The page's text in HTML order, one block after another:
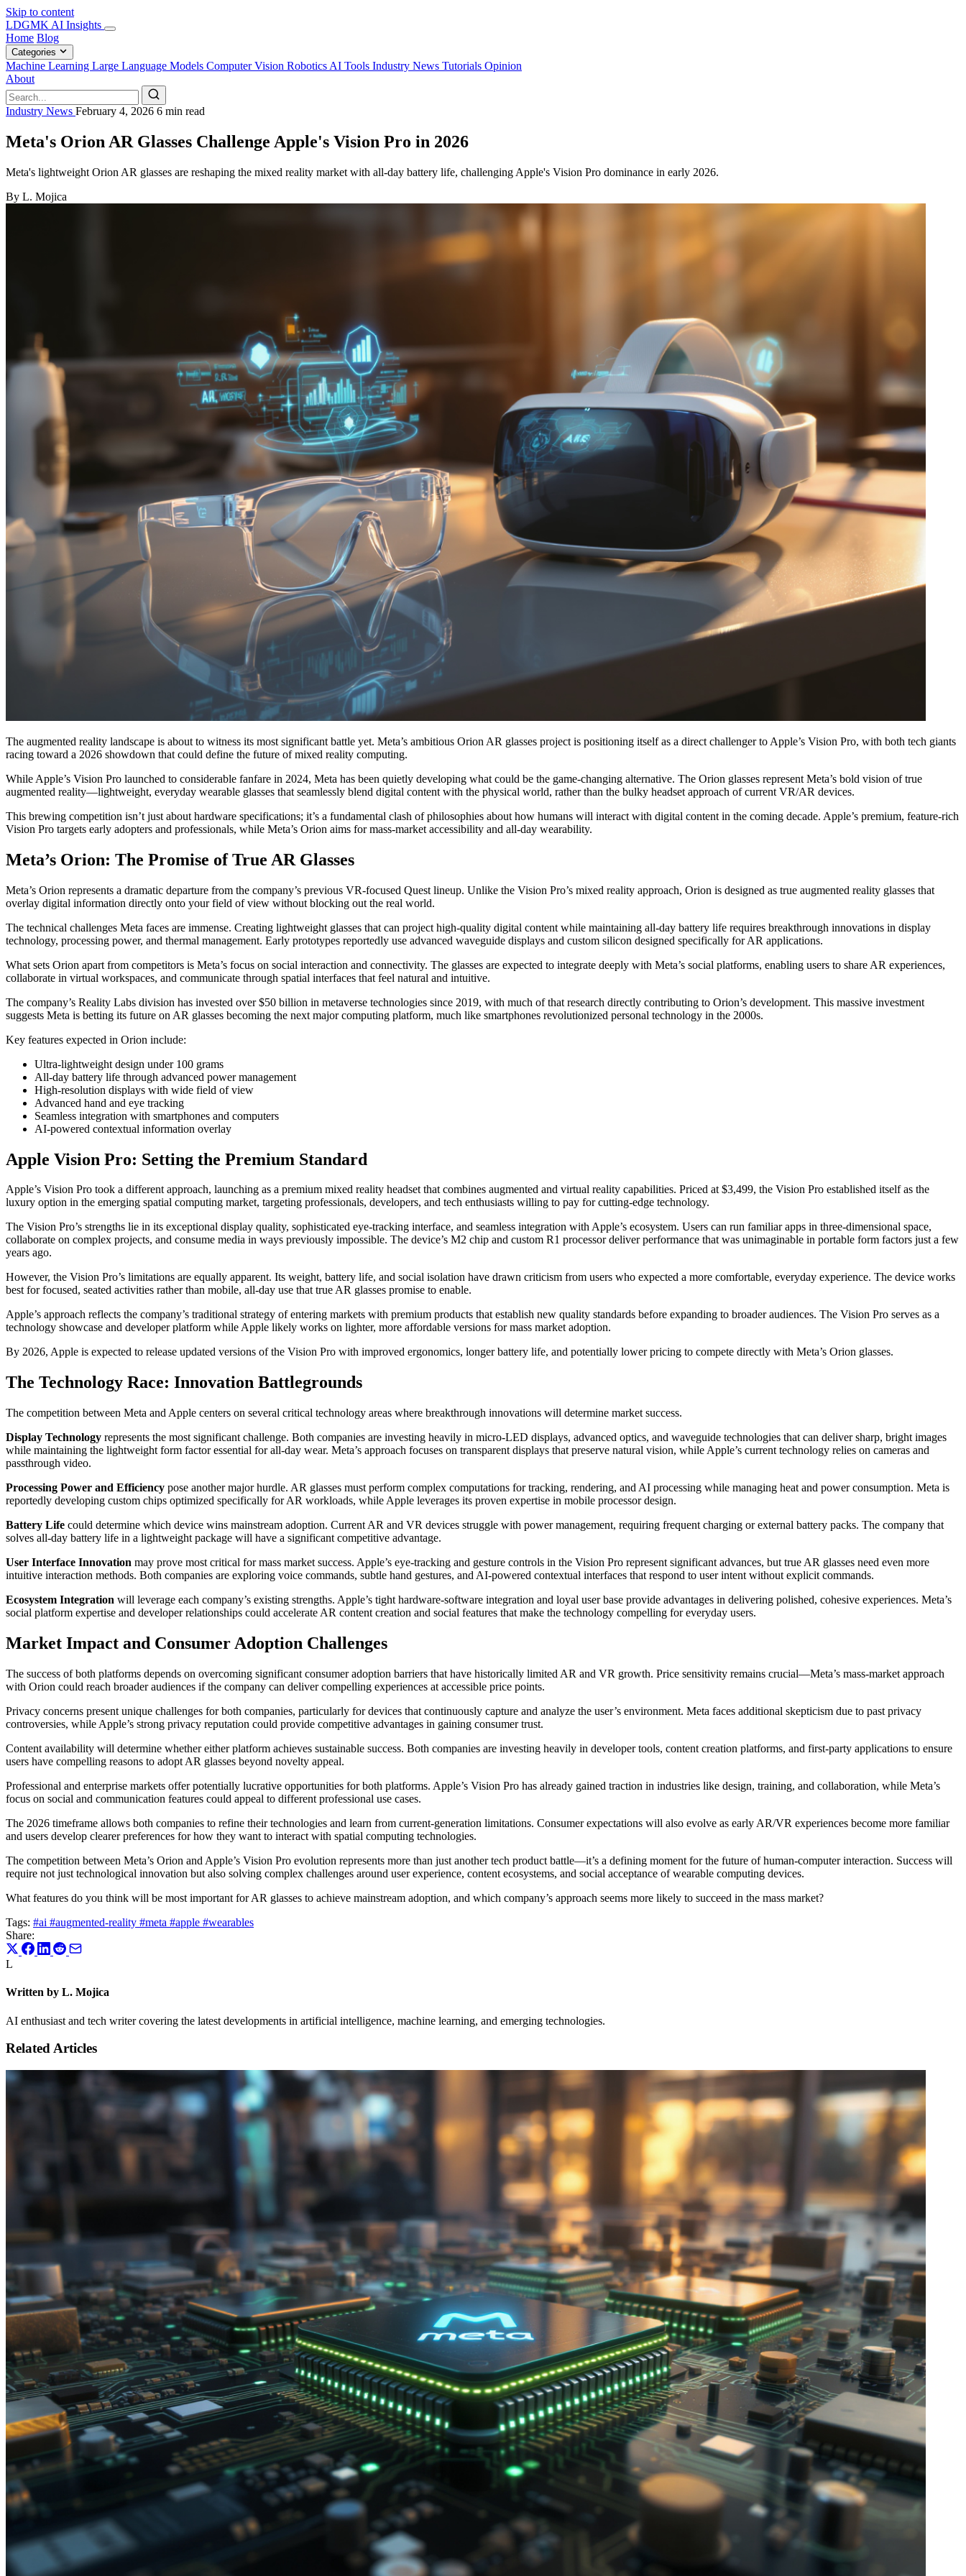
Skip to content
LDGMK AI Insights
Home Blog
Categories
Machine Learning Large Language Models Computer Vision Robotics AI Tools Industry News Tutorials Opinion
About
Industry News February 4, 2026 6 min read
Meta's Orion AR Glasses Challenge Apple's Vision Pro in 2026
Meta's lightweight Orion AR glasses are reshaping the mixed reality market with all-day battery life, challenging Apple's Vision Pro dominance in early 2026.
By L. Mojica
The augmented reality landscape is about to witness its most significant battle yet. Meta’s ambitious Orion AR glasses project is positioning itself as a direct challenger to Apple’s Vision Pro, with both tech giants
racing toward a 2026 showdown that could define the future of mixed reality computing.
While Apple’s Vision Pro launched to considerable fanfare in 2024, Meta has been quietly developing what could be the game-changing alternative. The Orion glasses represent Meta’s bold vision of true
augmented reality—lightweight, everyday wearable glasses that seamlessly blend digital content with the physical world, rather than the bulky headset approach of current VR/AR devices.
This brewing competition isn’t just about hardware specifications; it’s a fundamental clash of philosophies about how humans will interact with digital content in the coming decade. Apple’s premium, feature-rich
Vision Pro targets early adopters and professionals, while Meta’s Orion aims for mass-market accessibility and all-day wearability.
Meta’s Orion: The Promise of True AR Glasses
Meta’s Orion represents a dramatic departure from the company’s previous VR-focused Quest lineup. Unlike the Vision Pro’s mixed reality approach, Orion is designed as true augmented reality glasses that
overlay digital information directly onto your field of view without blocking out the real world.
The technical challenges Meta faces are immense. Creating lightweight glasses that can project high-quality digital content while maintaining all-day battery life requires breakthrough innovations in display
technology, processing power, and thermal management. Early prototypes reportedly use advanced waveguide displays and custom silicon designed specifically for AR applications.
What sets Orion apart from competitors is Meta’s focus on social interaction and connectivity. The glasses are expected to integrate deeply with Meta’s social platforms, enabling users to share AR experiences,
collaborate in virtual workspaces, and communicate through spatial interfaces that feel natural and intuitive.
The company’s Reality Labs division has invested over $50 billion in metaverse technologies since 2019, with much of that research directly contributing to Orion’s development. This massive investment
suggests Meta is betting its future on AR glasses becoming the next major computing platform, much like smartphones revolutionized personal technology in the 2000s.
Key features expected in Orion include:
Ultra-lightweight design under 100 grams
All-day battery life through advanced power management
High-resolution displays with wide field of view
Advanced hand and eye tracking
Seamless integration with smartphones and computers
AI-powered contextual information overlay
Apple Vision Pro: Setting the Premium Standard
Apple’s Vision Pro took a different approach, launching as a premium mixed reality headset that combines augmented and virtual reality capabilities. Priced at $3,499, the Vision Pro established itself as the
luxury option in the emerging spatial computing market, targeting professionals, developers, and tech enthusiasts willing to pay for cutting-edge technology.
The Vision Pro’s strengths lie in its exceptional display quality, sophisticated eye-tracking interface, and seamless integration with Apple’s ecosystem. Users can run familiar apps in three-dimensional space,
collaborate on complex projects, and consume media in ways previously impossible. The device’s M2 chip and custom R1 processor deliver performance that was unimaginable in portable form factors just a few
years ago.
However, the Vision Pro’s limitations are equally apparent. Its weight, battery life, and social isolation have drawn criticism from users who expected a more comfortable, everyday experience. The device works
best for focused, seated activities rather than mobile, all-day use that true AR glasses promise to enable.
Apple’s approach reflects the company’s traditional strategy of entering markets with premium products that establish new quality standards before expanding to broader audiences. The Vision Pro serves as a
technology showcase and developer platform while Apple likely works on lighter, more affordable versions for mass market adoption.
By 2026, Apple is expected to release updated versions of the Vision Pro with improved ergonomics, longer battery life, and potentially lower pricing to compete directly with Meta’s Orion glasses.
The Technology Race: Innovation Battlegrounds
The competition between Meta and Apple centers on several critical technology areas where breakthrough innovations will determine market success.
Display Technology represents the most significant challenge. Both companies are investing heavily in micro-LED displays, advanced optics, and waveguide technologies that can deliver sharp, bright images
while maintaining the lightweight form factor essential for all-day wear. Meta’s approach focuses on transparent displays that preserve natural vision, while Apple’s current technology relies on cameras and
passthrough video.
Processing Power and Efficiency pose another major hurdle. AR glasses must perform complex computations for tracking, rendering, and AI processing while managing heat and power consumption. Meta is
reportedly developing custom chips optimized specifically for AR workloads, while Apple leverages its proven expertise in mobile processor design.
Battery Life could determine which device wins mainstream adoption. Current AR and VR devices struggle with power management, requiring frequent charging or external battery packs. The company that
solves all-day battery life in a lightweight package will have a significant competitive advantage.
User Interface Innovation may prove most critical for mass market success. Apple’s eye-tracking and gesture controls in the Vision Pro represent significant advances, but true AR glasses need even more
intuitive interaction methods. Both companies are exploring voice commands, subtle hand gestures, and AI-powered contextual interfaces that respond to user intent without explicit commands.
Ecosystem Integration will leverage each company’s existing strengths. Apple’s tight hardware-software integration and loyal user base provide advantages in delivering polished, cohesive experiences. Meta’s
social platform expertise and developer relationships could accelerate AR content creation and social features that make the technology compelling for everyday users.
Market Impact and Consumer Adoption Challenges
The success of both platforms depends on overcoming significant consumer adoption barriers that have historically limited AR and VR growth. Price sensitivity remains crucial—Meta’s mass-market approach
with Orion could reach broader audiences if the company can deliver compelling experiences at accessible price points.
Privacy concerns present unique challenges for both companies, particularly for devices that continuously capture and analyze the user’s environment. Meta faces additional skepticism due to past privacy
controversies, while Apple’s strong privacy reputation could provide competitive advantages in gaining consumer trust.
Content availability will determine whether either platform achieves sustainable success. Both companies are investing heavily in developer tools, content creation platforms, and first-party applications to ensure
users have compelling reasons to adopt AR glasses beyond novelty appeal.
Professional and enterprise markets offer potentially lucrative opportunities for both platforms. Apple’s Vision Pro has already gained traction in industries like design, training, and collaboration, while Meta’s
focus on social and communication features could appeal to different professional use cases.
The 2026 timeframe allows both companies to refine their technologies and learn from current-generation limitations. Consumer expectations will also evolve as early AR/VR experiences become more familiar
and users develop clearer preferences for how they want to interact with spatial computing technologies.
The competition between Meta’s Orion and Apple’s Vision Pro evolution represents more than just another tech product battle—it’s a defining moment for the future of human-computer interaction. Success will
require not just technological innovation but also solving complex challenges around user experience, content ecosystems, and social acceptance of wearable computing devices.
What features do you think will be most important for AR glasses to achieve mainstream adoption, and which company’s approach seems more likely to succeed in the mass market?
Tags: #ai #augmented-reality #meta #apple #wearables
Share:
L
Written by L. Mojica
AI enthusiast and tech writer covering the latest developments in artificial intelligence, machine learning, and emerging technologies.
Related Articles